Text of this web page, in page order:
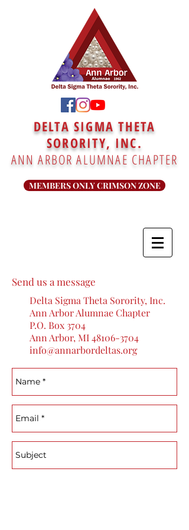
DELTA SIGMA THETA
SORORITY, INC.
ANN ARBOR ALUMNAE CHAPTER
MEMBERS ONLY CRIMSON ZONE
Send us a message
Delta Sigma Theta Sorority, Inc.
Ann Arbor Alumnae Chapter
P.O. Box 3704
Ann Arbor, MI48106-3704
info@annarbordeltas.org